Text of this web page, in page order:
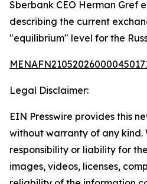
Sberbank CEO Herman Gref
describing the current
"equilibrium" level for the
Legal Disclaimer:
EIN Presswire provides this
without warranty of any kind.
responsibility or liability for
images, videos, licenses,